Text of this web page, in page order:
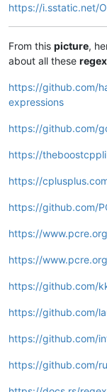
https://i.sstatic.net/
From this picture,
about all these regex
https://github.com/
expressions
https://github.com/
https://
https://
https://github.com/
https://
https://
https://github.com/
https://github.com/
https://github.com/
https://github.com/